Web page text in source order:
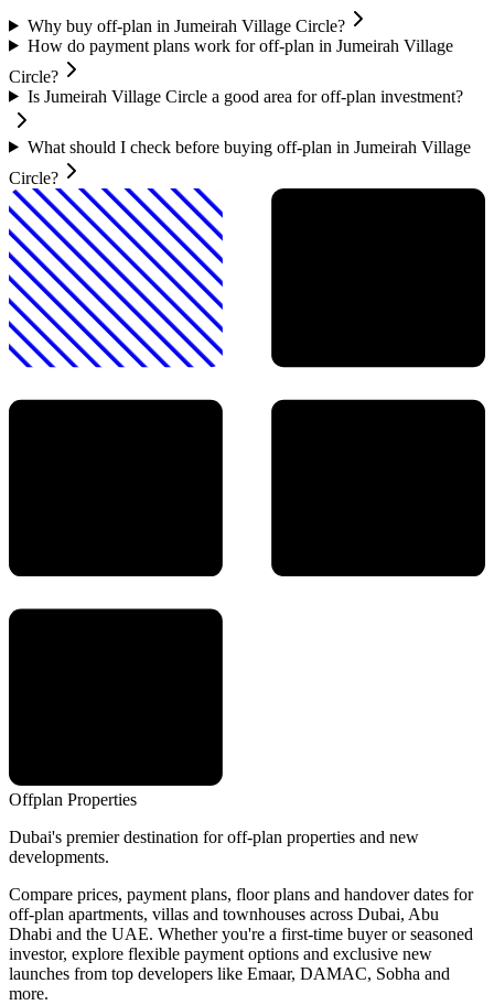
Why buy off-plan in Jumeirah Village Circle?
How do payment plans work for off-plan in Jumeirah Village
Circle?
Is Jumeirah Village Circle a good area for off-plan investment?
What should I check before buying off-plan in Jumeirah Village
Circle?
Offplan Properties
Dubai's premier destination for off-plan properties and new
developments.
Compare prices, payment plans, floor plans and handover dates for
off-plan apartments, villas and townhouses across Dubai, Abu
Dhabi and the UAE. Whether you're a first-time buyer or seasoned
investor, explore flexible payment options and exclusive new
launches from top developers like Emaar, DAMAC, Sobha and
more.